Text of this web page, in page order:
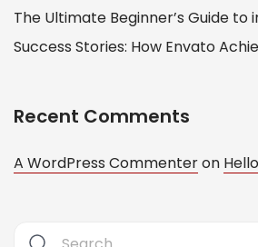
The Ultimate Beginner’s Guide to
Success Stories: How Envato
Recent Comments
A WordPress Commenteron